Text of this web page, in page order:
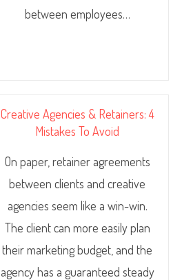
between employees…
Creative Agencies & Retainers: 4
Mistakes To Avoid
On paper, retainer agreements
between clients and creative
agencies seem like a win-win.
The client can more easily plan
their marketing budget, and the
agency has a guaranteed steady